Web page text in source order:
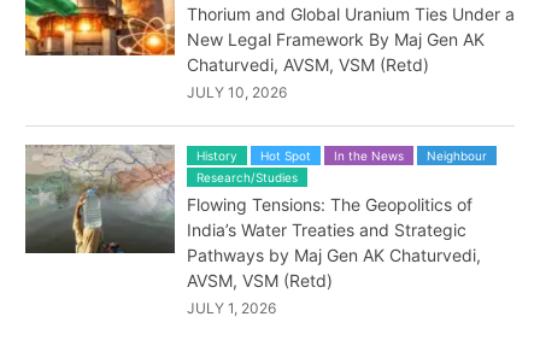
Thorium and Global Uranium Ties Under a
New Legal Framework By Maj Gen AK
Chaturvedi, AVSM, VSM (Retd)
JULY 10, 2026
History Hot Spot In the News
Neighbour
Research/Studies
Flowing Tensions: The Geopolitics of
India’s Water Treaties and Strategic
Pathways by Maj Gen AK Chaturvedi,
AVSM, VSM (Retd)
JULY 1, 2026